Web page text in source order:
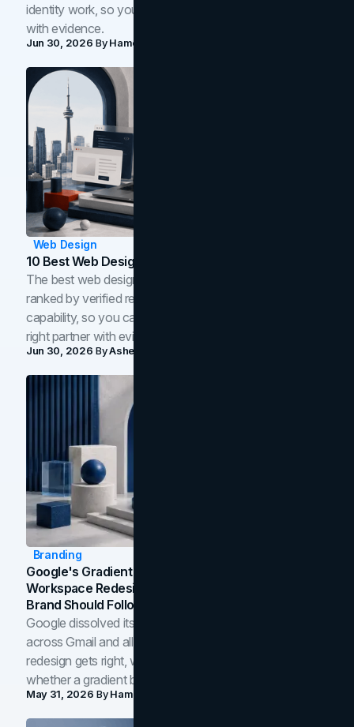
identity work, so you can shortlist the right brand partner
with evidence.
Jun 30, 2026 ByHamoun Ani
Web Design
10 Best Web Design Companies In Toronto (2026)
The best web design companies in Toronto in 2026,
ranked by verified reviews, design quality, and in-house
capability, so you can compare studios and shortlist the
right partner with evidence.
Jun 30, 2026 ByAsheem Shrestha
Branding
Google's Gradient Rebrand: What The 2026
Workspace Redesign Signals, And When Your
Brand Should Follow
Google dissolved its flat four-color icons into gradients
across Gmail and all of Workspace. Here is what the
redesign gets right, where the craft slips, and how to tell
whether a gradient belongs in your own brand.
May 31, 2026 ByHamoun Ani